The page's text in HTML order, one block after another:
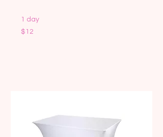
1 day
12
US
$12